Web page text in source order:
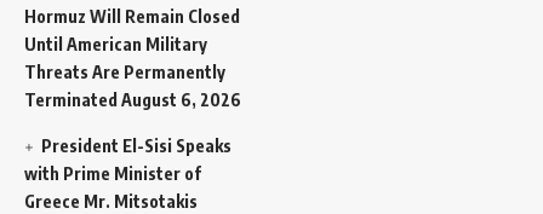
Hormuz Will Remain Closed
Until American Military
Threats Are Permanently
Terminated August 6, 2026
President El-Sisi Speaks
with Prime Minister of
Greece Mr. Mitsotakis